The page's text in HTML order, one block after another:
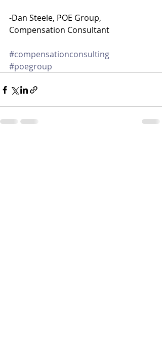
-Dan Steele, POE Group,
Compensation Consultant
#compensationconsulting
#poegroup